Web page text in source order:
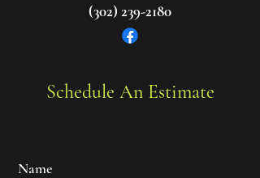
(302) 239-2180
Schedule An Estimate